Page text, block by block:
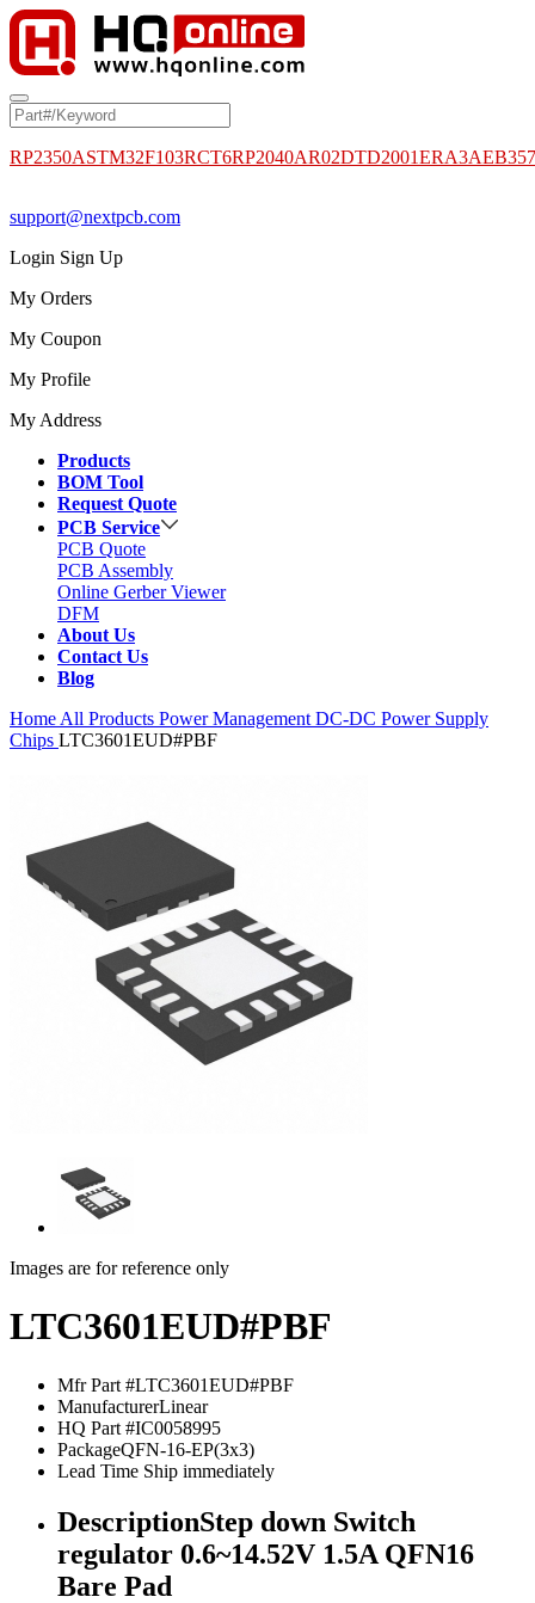
RP2350ASTM32F103RCT6RP2040AR02DTD2001
support@nextpcb.com
Login Sign Up
My Orders
My Coupon
My Profile
My Address
Products
BOM Tool
Request Quote
PCB Service
PCB Quote
PCB Assembly
Online Gerber Viewer
DFM
About Us
Contact Us
Blog
Home All Products Power Management DC-DC Power Supply
Chips LTC3601EUD#PBF
Images are for reference only
LTC3601EUD#PBF
Mfr Part #LTC3601EUD#PBF
ManufacturerLinear
HQ Part #IC0058995
PackageQFN-16-EP(3x3)
Lead Time Ship immediately
DescriptionStep down Switch
regulator 0.6~14.52V 1.5A QFN16
Bare Pad